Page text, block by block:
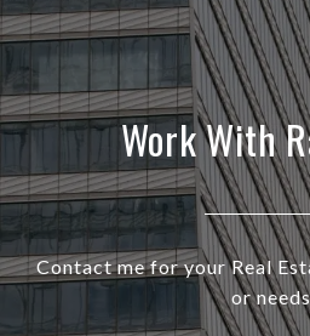
Work With
Contact me for your Real
or needs